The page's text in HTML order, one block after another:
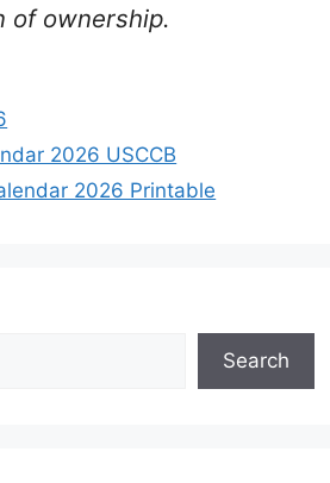
of ownership.
2026 USCCB
2026 Printable
Search